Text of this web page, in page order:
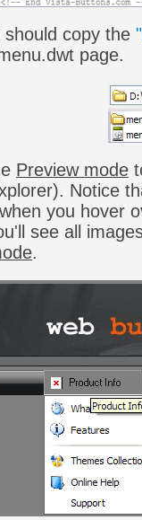
should copy the
page.
Preview mode
Notice
you hover
see all
.